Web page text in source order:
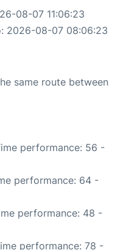
08-07 11:06:23
2026-08-07 08:06:23
same route between
performance: 56 -
performance: 64 -
performance: 48 -
performance: 78 -